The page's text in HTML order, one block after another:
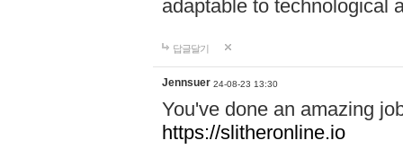
adaptable to technological
답글달기
Jennsuer 24-08-23 13:30
You've done an amazing
https://slitheronline.io